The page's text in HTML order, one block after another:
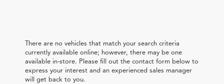
There are no vehicles that match your search criteria
currently available online; however, there may be one
available in-store. Please fill out the contact form below to
express your interest and an experienced sales manager
will get back to you.